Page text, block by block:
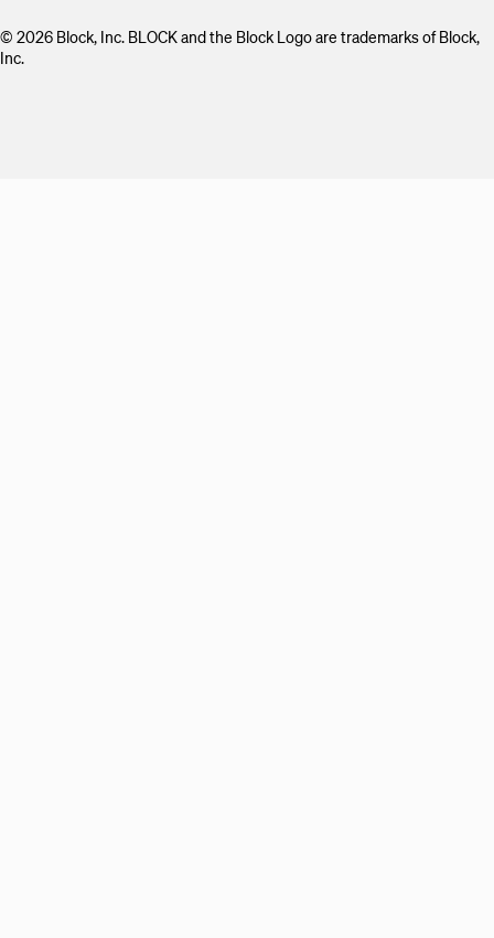
© 2026 Block, Inc. BLOCK and the Block Logo are trademarks of Block,
Inc.